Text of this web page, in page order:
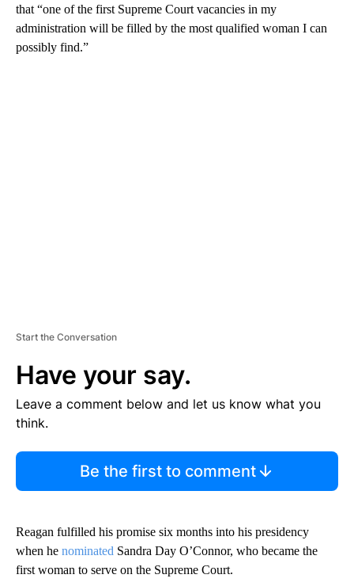
that “one of the first Supreme Court vacancies in my
administration will be filled by the most qualified woman I can
possibly find.”
Start the Conversation
Have your say.
Leave a comment below and let us know what you
think.
Be the first to comment
Reagan fulfilled his promise six months into his presidency
when he nominated Sandra Day O’Connor, who became the
first woman to serve on the Supreme Court.